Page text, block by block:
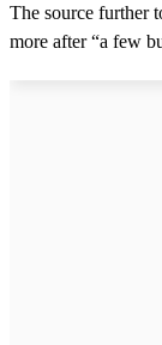
The source further
more after “a few